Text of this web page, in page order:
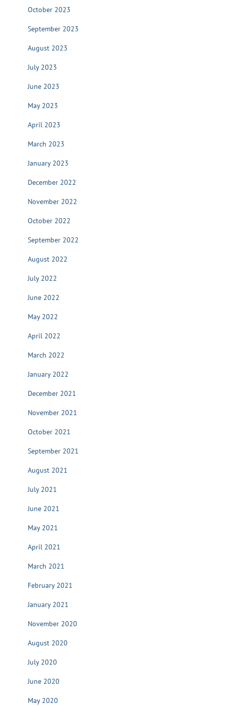
October 2023
September 2023
August 2023
July 2023
June 2023
May 2023
April 2023
March 2023
January 2023
December 2022
November 2022
October 2022
September 2022
August 2022
July 2022
June 2022
May 2022
April 2022
March 2022
January 2022
December 2021
November 2021
October 2021
September 2021
August 2021
July 2021
June 2021
May 2021
April 2021
March 2021
February 2021
January 2021
November 2020
August 2020
July 2020
June 2020
May 2020